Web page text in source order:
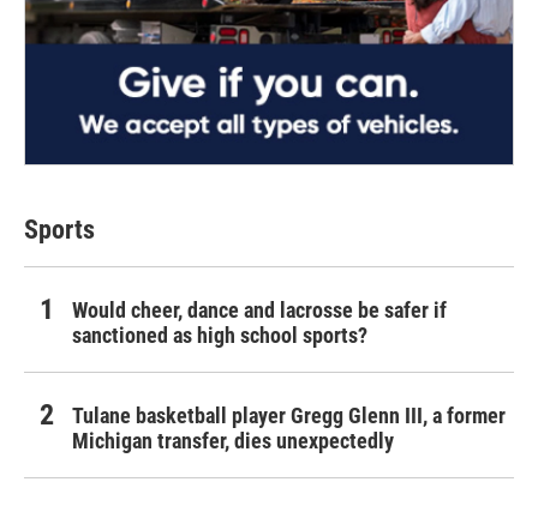
Sports
Would cheer, dance and lacrosse be safer if
sanctioned as high school sports?
Tulane basketball player Gregg Glenn III, a former
Michigan transfer, dies unexpectedly